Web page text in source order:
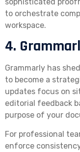
to orchestrate
workspace.
4.
Grammarly has
to become a
updates focus on
editorial feedback
purpose of your
For professional
enforce